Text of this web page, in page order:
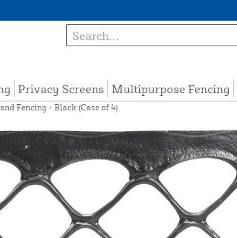
Privacy Screens Multipurpose Fencing
Fencing - Black (Case of 4)